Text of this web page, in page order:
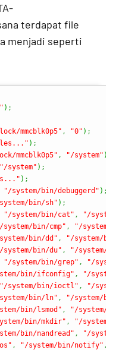
terdapat file
menjadi seperti
) ;
mmcblk0p5" , "0" ) ;
) ;
mmcblk0p5" , "/system" )
"/system" ) ;
) ;
"/system/bin/debuggerd" ) ;
bin/sh" ) ;
"/system/bin/cat" ,
"/
system/bin/cmp" ,
"/system/
bin/dd" ,
"/system/
system/bin/du" ,
"/system/
"/system/bin/grep" ,
"/
bin/ifconfig" ,
"/
"/system/bin/ioctl" ,
"/
bin/ln" ,
"/system/
bin/lsmod" ,
"/system/
bin/mkdir" ,
"/system/
bin/nandread" ,
"/
, "/system/bin/notify" ,